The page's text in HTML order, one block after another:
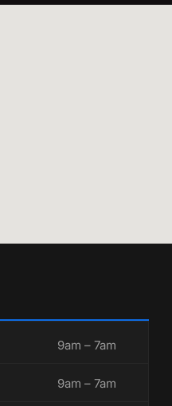
9am – 7am
9am – 7am